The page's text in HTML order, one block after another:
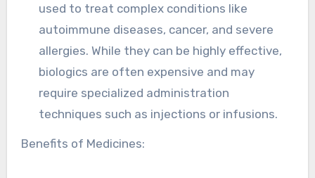
used to treat complex conditions like
autoimmune diseases, cancer, and severe
allergies. While they can be highly effective,
biologics are often expensive and may
require specialized administration
techniques such as injections or infusions.
Benefits of Medicines: